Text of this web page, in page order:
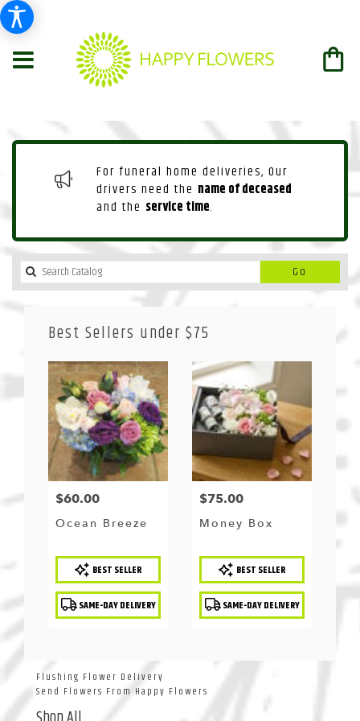
For funeral home deliveries, Our
drivers need the name of deceased
and the service time.
Go
catalog
Best Sellers under $75
Price:
$60.00
Ocean Breeze
Product
Tags:
BEST SELLER
SAME-DAY DELIVERY
Price:
$75.00
Money Box
Product
Tags:
BEST SELLER
SAME-DAY DELIVERY
Flushing Flower Delivery
Send Flowers From Happy Flowers